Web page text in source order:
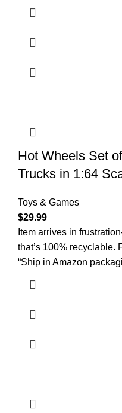
Hot Wheels Set
Trucks in 1:64
Toys & Games
$29.99
​Item arrives in
that’s 100% recyclable.
“Ship in Amazon